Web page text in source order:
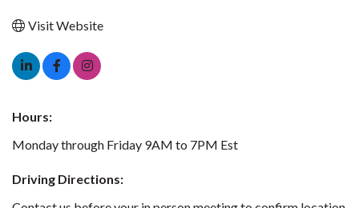
Visit Website
Hours:
Monday through Friday 9AM to 7PM Est
Driving Directions: